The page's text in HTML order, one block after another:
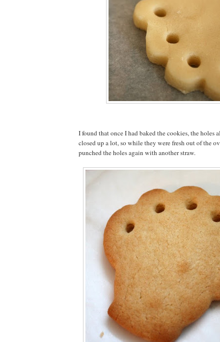
I found that once I had baked the cookies, the holes
closed up a lot, so while they were fresh out of the
punched the holes again with another straw.